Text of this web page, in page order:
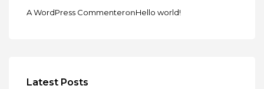
A WordPress CommenteronHello world!
Latest Posts